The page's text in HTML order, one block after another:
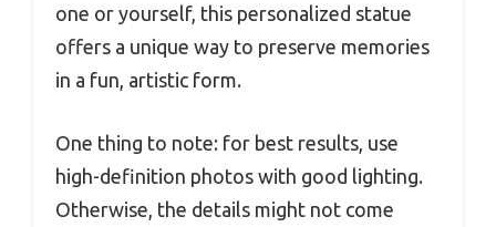
one or yourself, this personalized statue
offers a unique way to preserve memories
in a fun, artistic form.
One thing to note: for best results, use
high-definition photos with good lighting.
Otherwise, the details might not come